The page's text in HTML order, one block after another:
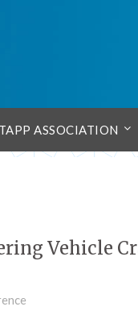
ASSOCIATION
Vehicle